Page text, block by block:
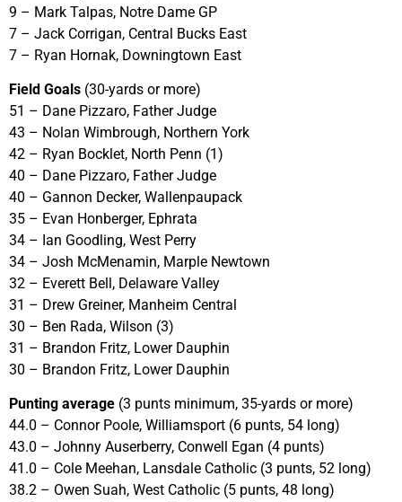
9 – Mark Talpas, Notre Dame GP
7 – Jack Corrigan, Central Bucks East
7 – Ryan Hornak, Downingtown East
Field Goals (30-yards or more)
51 – Dane Pizzaro, Father Judge
43 – Nolan Wimbrough, Northern York
42 – Ryan Bocklet, North Penn (1)
40 – Dane Pizzaro, Father Judge
40 – Gannon Decker, Wallenpaupack
35 – Evan Honberger, Ephrata
34 – Ian Goodling, West Perry
34 – Josh McMenamin, Marple Newtown
32 – Everett Bell, Delaware Valley
31 – Drew Greiner, Manheim Central
30 – Ben Rada, Wilson (3)
31 – Brandon Fritz, Lower Dauphin
30 – Brandon Fritz, Lower Dauphin
Punting average (3 punts minimum, 35-yards or more)
44.0 – Connor Poole, Williamsport (6 punts, 54 long)
43.0 – Johnny Auserberry, Conwell Egan (4 punts)
41.0 – Cole Meehan, Lansdale Catholic (3 punts, 52 long)
38.2 – Owen Suah, West Catholic (5 punts, 48 long)